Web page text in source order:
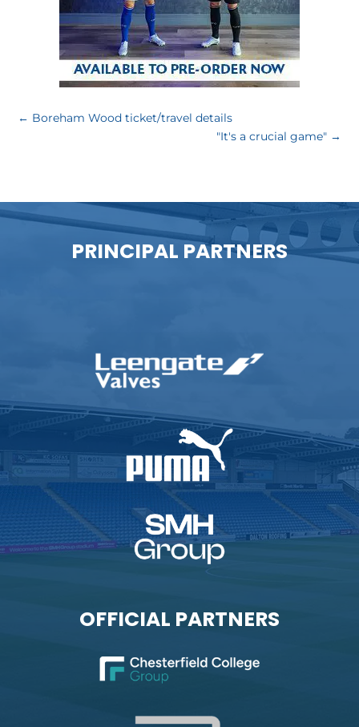
← Boreham Wood ticket/travel details
"It's a crucial game"→
PRINCIPAL PARTNERS
OFFICIAL PARTNERS